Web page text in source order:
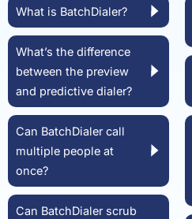
What is BatchDialer?
What’s the difference
between the preview
and predictive dialer?
Can BatchDialer call
multiple people at
once?
Can BatchDialer scrub